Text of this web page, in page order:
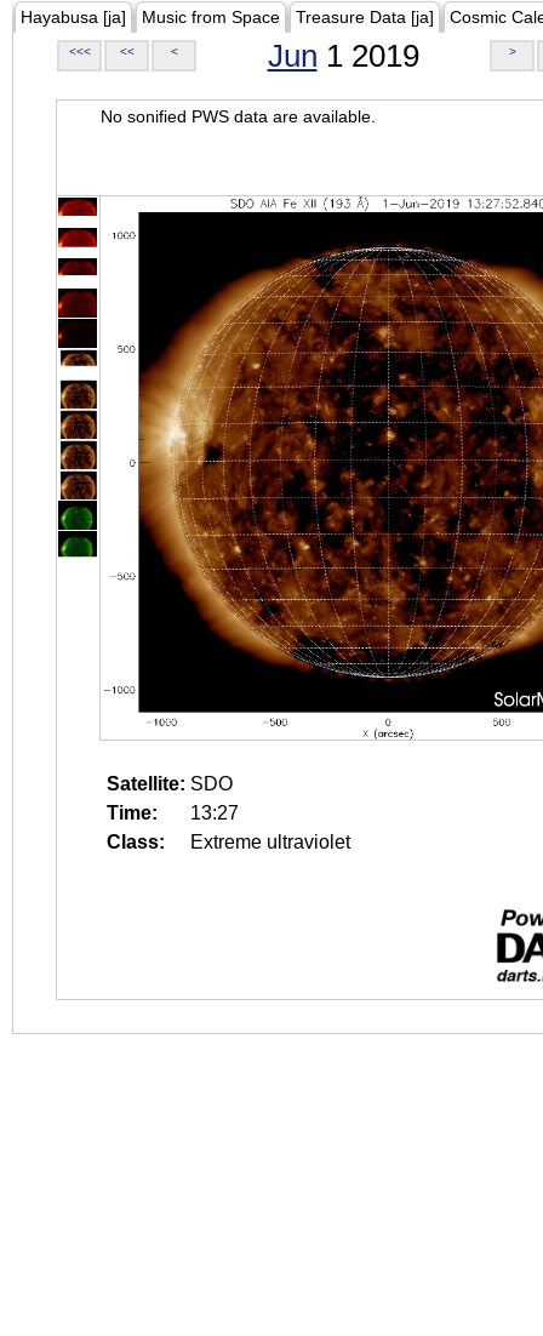
Hayabusa [ja] Music from Space Treasure Data [ja] Cosmic
<<< << < Jun 1 2019 >
No sonified PWS data are available.
Satellite: SDO
Time:
13:27
Class:
Extreme ultraviolet